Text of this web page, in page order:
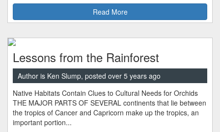
Read More
Lessons from the Rainforest
Author is Ken Slump, posted over 5 years ago
Native Habitats Contain Clues to Cultural Needs for Orchids
THE MAJOR PARTS OF SEVERAL continents that lie between
the tropics of Cancer and Capricorn make up the tropics, an
important portion...